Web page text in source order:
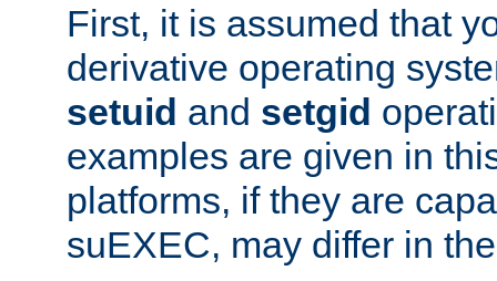
First, it is assumed that
derivative operating
setuid and setgid
examples are given in
platforms, if they are
suEXEC, may differ in